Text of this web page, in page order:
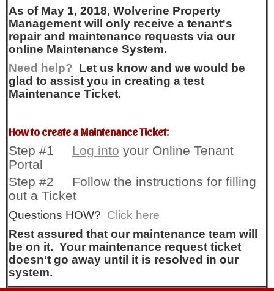
As of May 1, 2018, Wolverine Property
Management will only receive a tenant's
repair and maintenance requests via our
online Maintenance System.
Need help? Let us know and we would be
glad to assist you in creating a test
Maintenance Ticket.
How to create a Maintenance Ticket:
Step #1 Log into your Online Tenant
Portal
Step #2 Follow the instructions for filling
out a Ticket
Questions HOW? Click here
Rest assured that our maintenance team will
be on it. Your maintenance request ticket
doesn't go away until it is resolved in our
system.